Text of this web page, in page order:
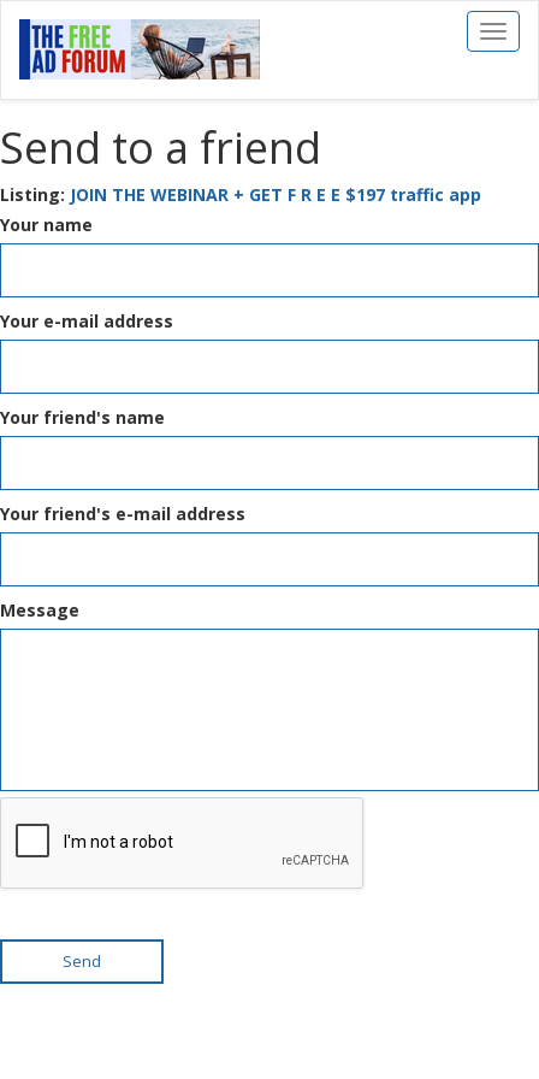
Toggle
Send to a friend
Listing:
JOIN THE WEBINAR + GET F R E E $197 traffic app
Your name
Your e-mail address
Your friend's name
Your friend's e-mail address
Message
Send